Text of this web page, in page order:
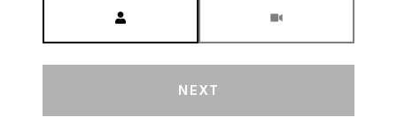
NEXT